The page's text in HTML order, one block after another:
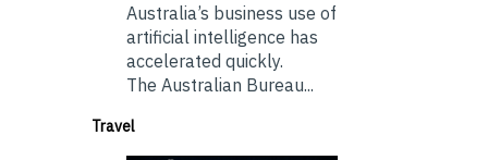
Australia’s business use of
artificial intelligence has
accelerated quickly.
The Australian Bureau...
Travel